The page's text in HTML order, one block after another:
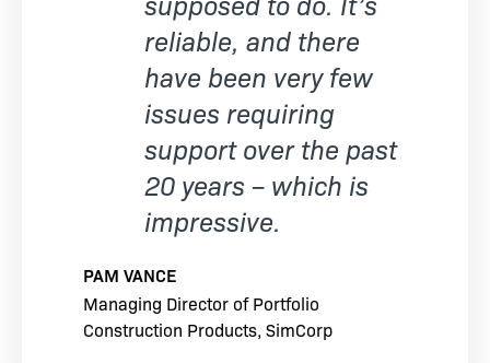
reliable, and there
have been very few
issues requiring
support over the past
20 years – which is
impressive.
PAM VANCE
Managing Director of Portfolio
Construction Products, SimCorp